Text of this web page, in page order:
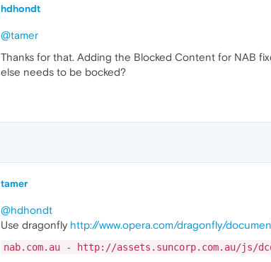
hdhondt
@tamer
Thanks for that. Adding the Blocked Content for NAB
else needs to be bocked?
tamer
@hdhondt
Use dragonfly http://www.opera.com/dragonfly/
nab.com.au - http://assets.suncorp.com.au/js/